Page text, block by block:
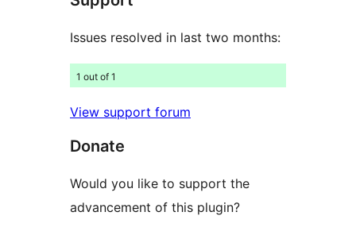
Issues resolved in last two months:
1 out of 1
View support forum
Donate
Would you like to support the
advancement of this plugin?